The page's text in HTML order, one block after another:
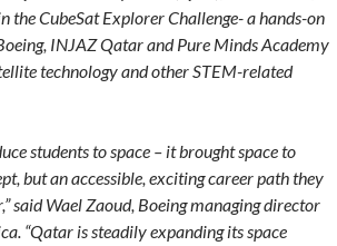
the CubeSat Explorer Challenge- a hands-on
INJAZ Qatar and Pure Minds Academy
technology and other STEM-related
students to space – it brought space to
but an accessible, exciting career path they
said Wael Zaoud, Boeing managing director
“Qatar is steadily expanding its space